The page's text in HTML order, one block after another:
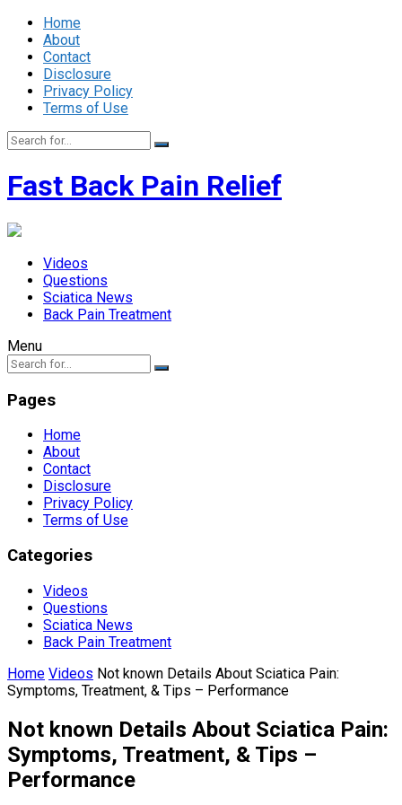
Home
About
Contact
Disclosure
Privacy Policy
Terms of Use
Fast Back Pain Relief
Videos
Questions
Sciatica News
Back Pain Treatment
Menu
Pages
Home
About
Contact
Disclosure
Privacy Policy
Terms of Use
Categories
Videos
Questions
Sciatica News
Back Pain Treatment
Home Videos Not known Details About Sciatica Pain:
Symptoms, Treatment, & Tips – Performance
Not known Details About Sciatica Pain:
Symptoms, Treatment, & Tips –
Performance